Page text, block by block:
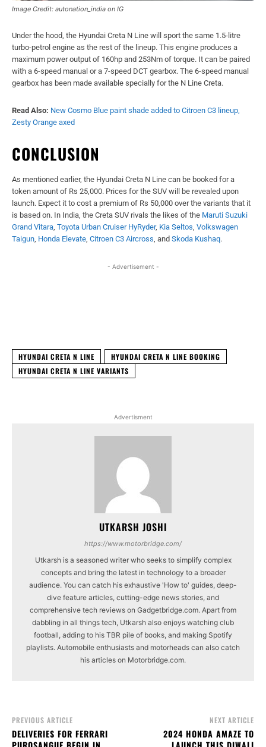
Image Credit: autonation_india on IG
Under the hood, the Hyundai Creta N Line will sport the same 1.5-litre
turbo-petrol engine as the rest of the lineup. This engine produces a
maximum power output of 160hp and 253Nm of torque. It can be paired
with a 6-speed manual or a 7-speed DCT gearbox. The 6-speed manual
gearbox has been made available specially for the N Line Creta.
Read Also: New Cosmo Blue paint shade added to Citroen C3 lineup,
Zesty Orange axed
CONCLUSION
As mentioned earlier, the Hyundai Creta N Line can be booked for a
token amount of Rs 25,000. Prices for the SUV will be revealed upon
launch. Expect it to cost a premium of Rs 50,000 over the variants that it
is based on. In India, the Creta SUV rivals the likes of the Maruti Suzuki
Grand Vitara, Toyota Urban Cruiser HyRyder, Kia Seltos, Volkswagen
Taigun, Honda Elevate, Citroen C3 Aircross, and Skoda Kushaq.
- Advertisement -
HYUNDAI CRETA N LINE
HYUNDAI CRETA N LINE BOOKING
HYUNDAI CRETA N LINE VARIANTS
Advertisment
UTKARSH JOSHI
https://www.motorbridge.com/
Utkarsh is a seasoned writer who seeks to simplify complex
concepts and bring the latest in technology to a broader
audience. You can catch his exhaustive 'How to' guides, deep-
dive feature articles, cutting-edge news stories, and
comprehensive tech reviews on Gadgetbridge.com. Apart from
dabbling in all things tech, Utkarsh also enjoys watching club
football, adding to his TBR pile of books, and making Spotify
playlists. Automobile enthusiasts and motorheads can also catch
his articles on Motorbridge.com.
PREVIOUS ARTICLE
DELIVERIES FOR FERRARI
NEXT ARTICLE
2024 HONDA AMAZE TO